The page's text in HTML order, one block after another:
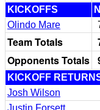
KICKOFFS
Olindo Mare
Team Totals
Opponents Totals
KICKOFF
Josh Wilson
Justin Forsett